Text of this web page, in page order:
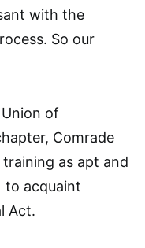
with the
So our
of
Comrade
as apt and
acquaint
Act.